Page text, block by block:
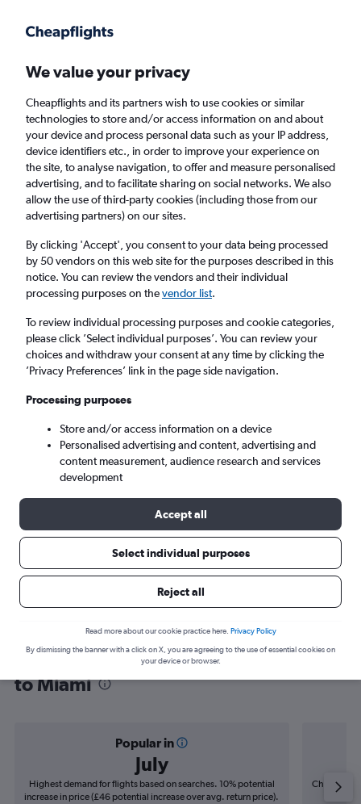
Faster search, more features, fewer ads.
Find flights When to book FAQs
Cheap flights from Duesseldorf Intl Airport to
Miami
Return 1 adult, Economy, 0 bags
Düsseldorf (DUS)
Wed 9/9 - Wed 16/9
Find flight deals from Duesseldorf Intl
to Miami
Popular in
July
Highest demand for flights based on searches. 10% potential
increase in price (£46 potential increase over avg. return price).
Cheapest
We value your privacy
Cheapflights and its partners wish to use cookies or similar
technologies to store and/or access information on and about
your device and process personal data such as your IP address,
device identifiers etc., in order to improve your experience on
the site, to analyse navigation, to offer and measure personalised
advertising, and to facilitate sharing on social networks. We also
allow the use of third-party cookies (including those from our
advertising partners) on our sites.
By clicking 'Accept', you consent to your data being processed
by 50 vendors on this web site for the purposes described in this
notice. You can review the vendors and their individual
processing purposes on thevendor list.
To review individual processing purposes and cookie categories,
please click ’Select individual purposes’. You can review your
choices and withdraw your consent at any time by clicking the
’Privacy Preferences’ link in the page side navigation.
Processing purposes
Store and/or access information on a device
Personalised advertising and content, advertising and
content measurement, audience research and services
development
Accept all
Select individual purposes
Reject all
Read more about our cookie practice here. Privacy Policy
By dismissing the banner with a click on X, you are agreeing to the use of essential cookies on
your device or browser.